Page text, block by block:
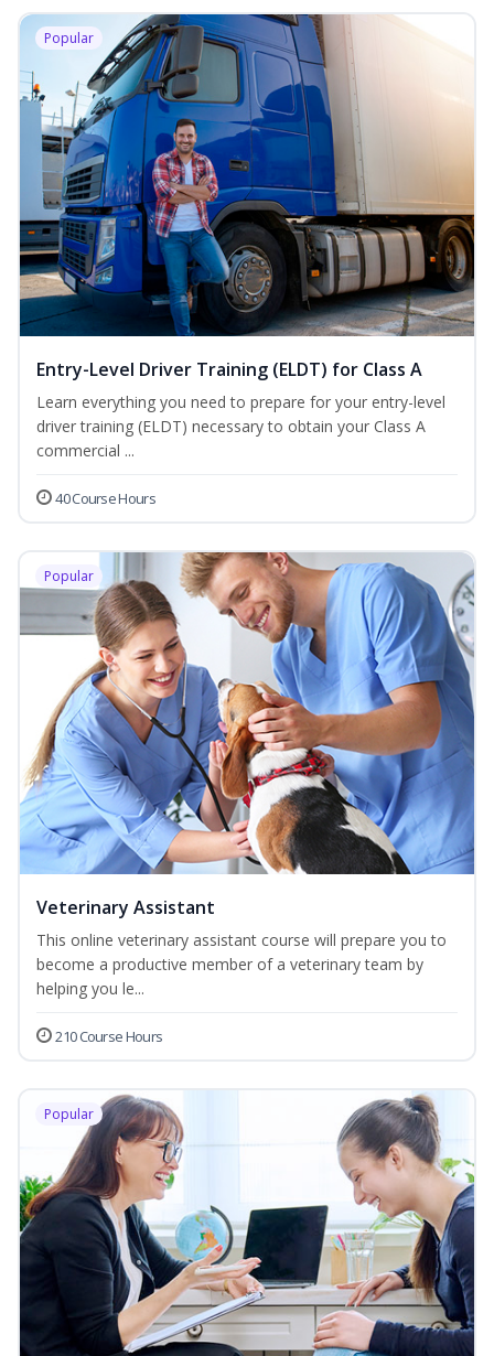
Popular
Entry-Level Driver Training (ELDT) for Class A
Learn everything you need to prepare for your entry-level
driver training (ELDT) necessary to obtain your Class A
commercial ...
40 Course Hours
Popular
Veterinary Assistant
This online veterinary assistant course will prepare you to
become a productive member of a veterinary team by
helping you le...
210 Course Hours
Popular